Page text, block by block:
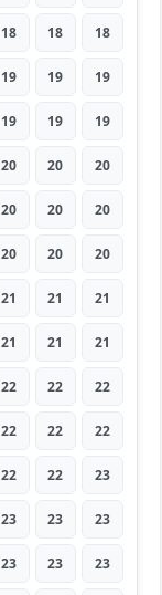
18 18 18
19 19 19
19 19 19
20 20 20
20 20 20
20 20 20
21 21 21
21 21 21
22 22 22
22 22 22
22 22 23
23 23 23
23 23 23